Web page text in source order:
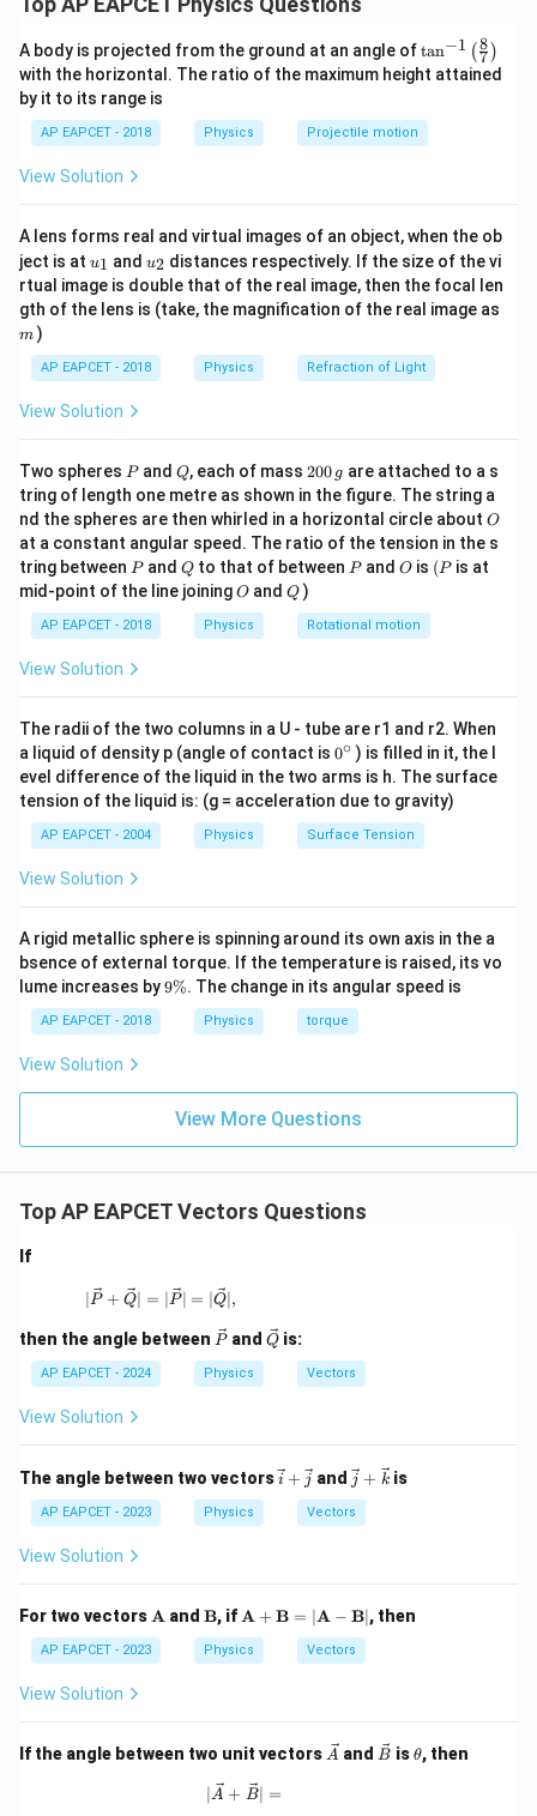
\vec{P}=3\hat{i}+4\hat{j}
P = 3i + 4 j
The direction vector is
\vec{a}=\hat{i}+2\hat{j}
a = j^
Step 2: Find the unit vector along the given
direction.
Magnitude of \vec{a}
ais
a
^ =
5
^ 2j^
Step 3: Find the scalar component.
\vec{P} \vec{a}
=(3\hat{i}+4\hat{j})\cdot
= (3i
^+ 4j
^) ⋅
5
^ +2j^
=\frac{3(1)+4(2)}{\sqrt{5}}
=
3(1)+4(2)
=\frac{11}{\sqrt{5}}
=
5
Step 4: Final conclusion.
Therefore,
\boxed{\frac{11}{\sqrt{5}}}
A body is projected from the ground at an angle of\ta
n^
{-
\lef
t(
\ri
gh
tan−1 (7
8 )
with the horizontal. The ratio of the maximum height attained
by it to its range is
AP EAPCET - 2018 Physics Projectile motion
View Solution
A lens forms real and virtual images of an object, when the ob
ject is at u_
{1}
u1 and u_
{2}
u2 distances respectively. If the size of the vi
rtual image is double that of the real image, then the focal len
gth of the lens is (take, the magnification of the real image as
m )
AP EAPCET - 2018 Physics Refraction of Light
View Solution
Two spheres P
Pand Q
Q, each of mass 2
0
0
\,
g
200 g are attached to a s
tring of length one metre as shown in the figure. The string a
nd the spheres are then whirled in a horizontal circle about O
O
at a constant angular speed. The ratio of the tension in the s
tring between P
Pand Q
Qto that of between P
Pand O
O is (P
(P is at
mid-point of the line joiningO
O andQ
Q )
AP EAPCET - 2018 Physics Rotational motion
View Solution
The radii of the two columns in a U - tube are r1 and r2. When
a liquid of density p (angle of contact is 0
{}
^
\c
ir
c
0∘ ) is filled in it, the l
evel difference of the liquid in the two arms is h. The surface
tension of the liquid is: (g = acceleration due to gravity)
AP EAPCET - 2004 Physics Surface Tension
View Solution
A rigid metallic sphere is spinning around its own axis in the a
bsence of external torque. If the temperature is raised, its vo
lume increases by9
9%. The change in its angular speed is
AP EAPCET - 2018 Physics torque
View Solution
View More Questions
Top AP EAPCET Vectors Questions
If
| \vec{P} + \vec{Q} | = | \vec{P} | = | \vec{Q} |,
∣P + Q∣ = ∣P∣ = ∣Q∣,
then the angle between \ve
{P}
P and \ve
c
Q is:
AP EAPCET - 2024 Physics Vectors
View Solution
The angle between two vectors\v
i + j and \ve
c
{j}
+
j + k is
AP EAPCET - 2023 Physics Vectors
View Solution
For two vectors \m
{A}
A and \m
ath
bf
{B}
B, if \m
bf
{A}
bf
{B}
= |
\m
A + B = ∣A − B∣, then
AP EAPCET - 2023 Physics Vectors
View Solution
If the angle between two unit vectors \ve
A and \ve
B is\t
h
θ, then
|\vec{A} + \vec{B}| =
∣A + B∣ =